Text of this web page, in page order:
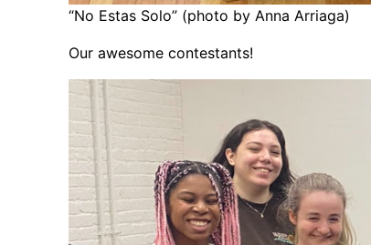
“No Estas Solo” (photo by Anna Arriaga)
Our awesome contestants!